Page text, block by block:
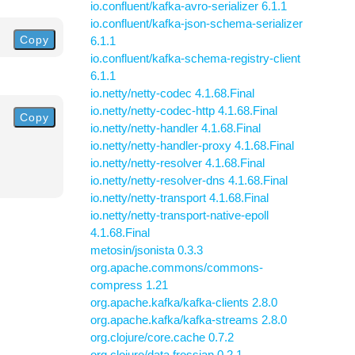
Copy
Copy
io.confluent/kafka-avro-serializer 6.1.1
io.confluent/kafka-json-schema-serializer
6.1.1
io.confluent/kafka-schema-registry-client
6.1.1
io.netty/netty-codec 4.1.68.Final
io.netty/netty-codec-http 4.1.68.Final
io.netty/netty-handler 4.1.68.Final
io.netty/netty-handler-proxy 4.1.68.Final
io.netty/netty-resolver 4.1.68.Final
io.netty/netty-resolver-dns 4.1.68.Final
io.netty/netty-transport 4.1.68.Final
io.netty/netty-transport-native-epoll
4.1.68.Final
metosin/jsonista 0.3.3
org.apache.commons/commons-
compress 1.21
org.apache.kafka/kafka-clients 2.8.0
org.apache.kafka/kafka-streams 2.8.0
org.clojure/core.cache 0.7.2